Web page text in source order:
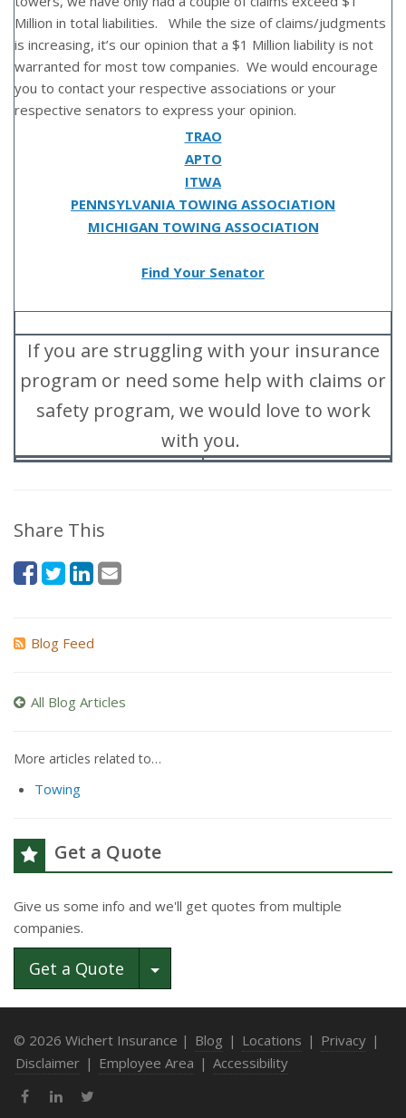
Million in total liabilities. While the size of claims/judgments
is increasing, it’s our opinion that a $1 Million liability is not
warranted for most tow companies. We would encourage
you to contact your respective associations or your
respective senators to express your opinion.
TRAO
APTO
ITWA
PENNSYLVANIA TOWING ASSOCIATION
MICHIGAN TOWING ASSOCIATION
Find Your Senator
If you are struggling with your insurance
program or need some help with claims or
safety program, we would love to work
with you.
Share This
Blog Feed
All Blog Articles
More articles related to…
Towing
Get a Quote
Give us some info and we'll get quotes from multiple
companies.
Get a Quote Toggle Dropdown
© 2026 Wichert Insurance | Blog | Locations | Privacy |
Disclaimer | Employee Area | Accessibility
FacebookLinkedIn